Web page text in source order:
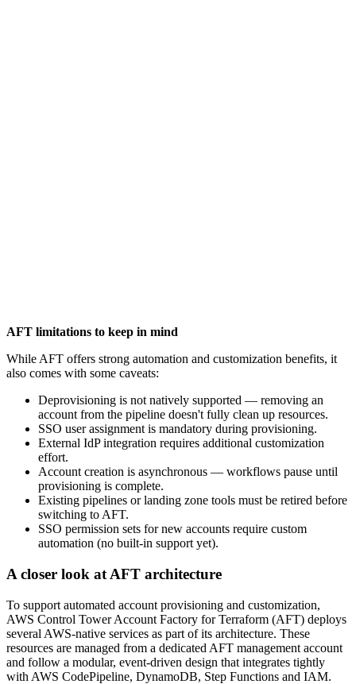
AFT limitations to keep in mind
While AFT offers strong automation and customization benefits, it
also comes with some caveats:
Deprovisioning is not natively supported — removing an
account from the pipeline doesn't fully clean up resources.
SSO user assignment is mandatory during provisioning.
External IdP integration requires additional customization
effort.
Account creation is asynchronous — workflows pause until
provisioning is complete.
Existing pipelines or landing zone tools must be retired before
switching to AFT.
SSO permission sets for new accounts require custom
automation (no built-in support yet).
A closer look at AFT architecture
To support automated account provisioning and customization,
AWS Control Tower Account Factory for Terraform (AFT) deploys
several AWS-native services as part of its architecture. These
resources are managed from a dedicated AFT management account
and follow a modular, event-driven design that integrates tightly
with AWS CodePipeline, DynamoDB, Step Functions and IAM.